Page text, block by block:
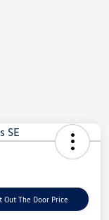
Out The Door Price